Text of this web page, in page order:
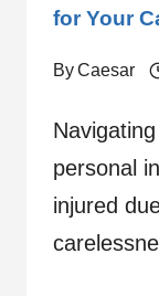
for Your
ByCaesar
personal
injured